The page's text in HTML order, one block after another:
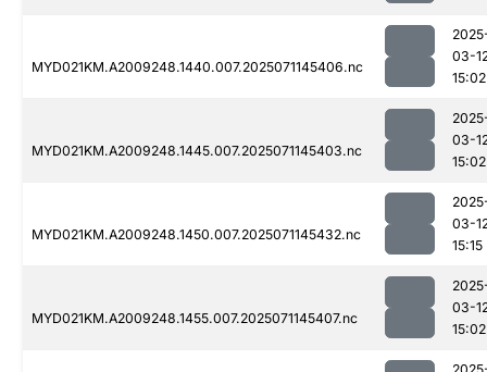
MYD021KM.A2009248.1440.007.2025071145406.nc
03-
15:02
MYD021KM.A2009248.1445.007.2025071145403.nc
03-
15:02
MYD021KM.A2009248.1450.007.2025071145432.nc
03-
15:15
MYD021KM.A2009248.1455.007.2025071145407.nc
03-
15:02